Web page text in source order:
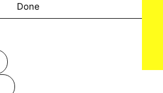
Done